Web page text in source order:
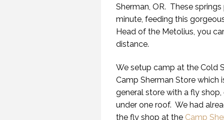
Sherman, OR. These
minute, feeding this
Head of the Metolius, you
distance.
We setup camp at the Cold
Camp Sherman Store which
general store with a fly
under one roof. We had
the fly shop at the Camp